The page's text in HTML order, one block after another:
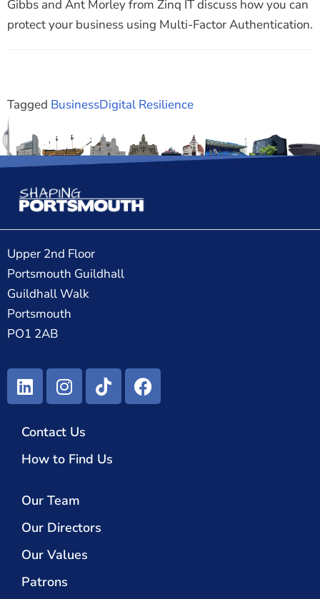
Gibbs and Ant Morley from Zinq IT discuss how you can
protect your business using Multi-Factor Authentication.
Tagged BusinessDigital Resilience
Upper 2nd Floor
Portsmouth Guildhall
Guildhall Walk
Portsmouth
PO1 2AB
Contact Us
How to Find Us
Our Team
Our Directors
Our Values
Patrons